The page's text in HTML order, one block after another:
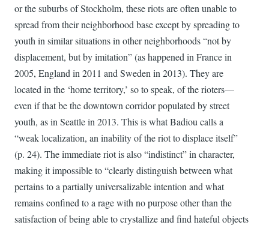
or the suburbs of Stockholm, these riots are often unable to
spread from their neighborhood base except by spreading to
youth in similar situations in other neighborhoods “not by
displacement, but by imitation” (as happened in France in
2005, England in 2011 and Sweden in 2013). They are
located in the ‘home territory,’ so to speak, of the rioters—
even if that be the downtown corridor populated by street
youth, as in Seattle in 2013. This is what Badiou calls a
“weak localization, an inability of the riot to displace itself”
(p. 24). The immediate riot is also “indistinct” in character,
making it impossible to “clearly distinguish between what
pertains to a partially universalizable intention and what
remains confined to a rage with no purpose other than the
satisfaction of being able to crystallize and find hateful objects